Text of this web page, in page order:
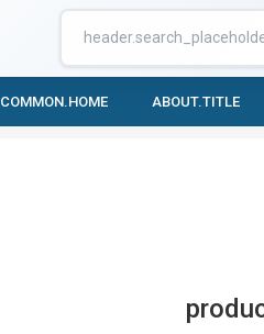
COMMON.HOME ABOUT.TITLE